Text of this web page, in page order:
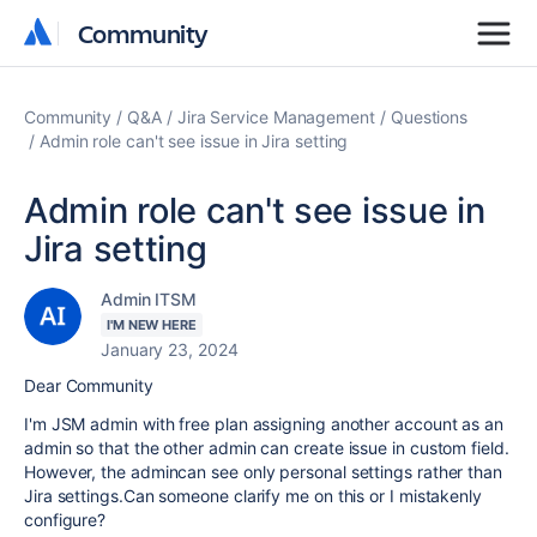
Community
Community
Community Q&A Jira Service Management
Questions
Admin role can't see issue in Jira setting
Admin role can't see issue in
Jira setting
Admin ITSM
I'M NEW HERE
January 23, 2024
Dear Community
I'm JSM admin with free plan assigning another account as an
admin so that the other admin can create issue in custom field.
However, the admincan see only personal settings rather than
Jira settings.Can someone clarify me on this or I mistakenly
configure?